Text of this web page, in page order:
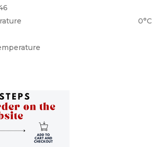
Temperature 0°C
Temperature